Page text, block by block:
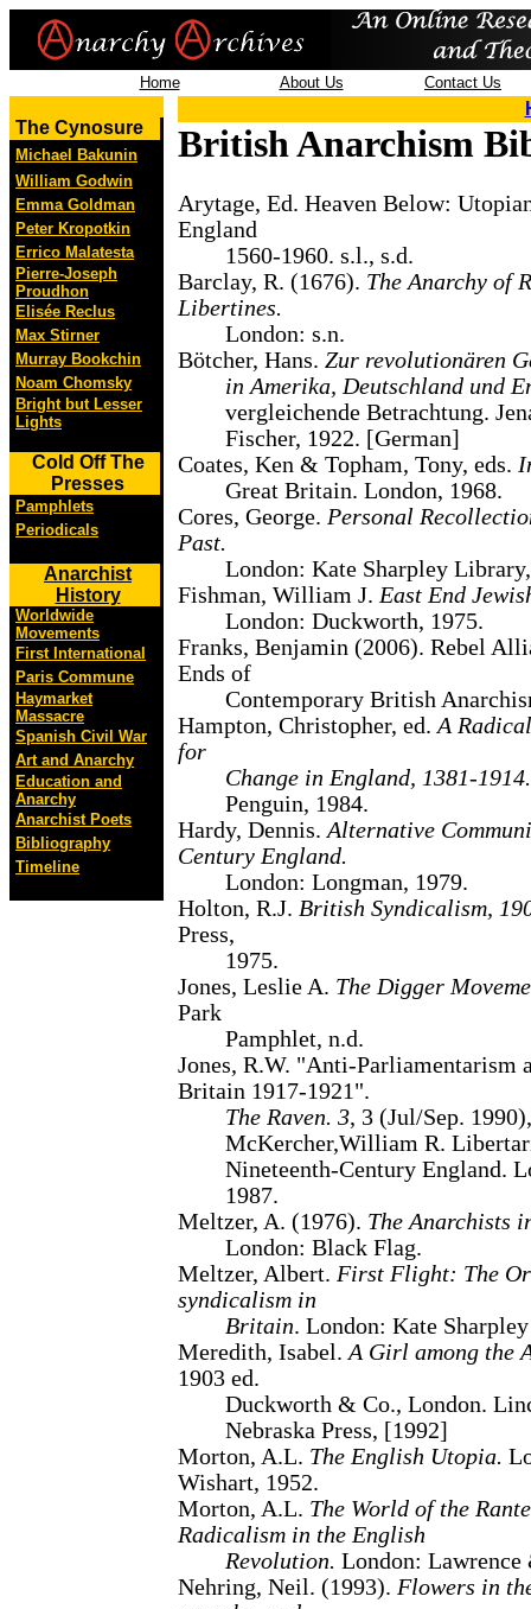
Home About Us Contact Us
The Cynosure
Michael Bakunin
William Godwin
Emma Goldman
Peter Kropotkin
Errico Malatesta
Pierre-Joseph
Proudhon
Elisée Reclus
Max Stirner
Murray Bookchin
Noam Chomsky
Bright but Lesser
Lights
Cold Off The
Presses
Pamphlets
Periodicals
Anarchist
History
Worldwide
Movements
First International
Paris Commune
Haymarket
Massacre
Spanish Civil War
Art and Anarchy
Education and
Anarchy
Anarchist Poets
Bibliography
Timeline
British Anarchism
Arytage, Ed. Heaven Below:
England
1560-1960. s.l., s.d.
Barclay, R. (1676). The Anarchy of
Libertines.
London: s.n.
Bötcher, Hans. Zur revolutionären
in Amerika, Deutschland und
vergleichende Betrachtung.
Fischer, 1922. [German]
Coates, Ken & Topham, Tony, eds.
Great Britain. London, 1968.
Cores, George. Personal
Past.
London: Kate Sharpley
Fishman, William J.East End
London: Duckworth, 1975.
Franks, Benjamin (2006). Rebel
Ends of
Contemporary British
Hampton, Christopher, ed.A
for
Change in England, 1381-1914.
Penguin, 1984.
Hardy, Dennis.Alternative
Century England.
London: Longman, 1979.
Holton, R.J. British Syndicalism,
Press,
1975.
Jones, Leslie A. The Digger
Park
Pamphlet, n.d.
Jones, R.W. "Anti-Parliamentarism
Britain 1917-1921".
The Raven. 3, 3 (Jul/Sep.
McKercher,William R.
Nineteenth-Century England.
1987.
Meltzer, A. (1976). The Anarchists
London: Black Flag.
Meltzer, Albert. First Flight: The
syndicalism in
Britain. London: Kate
Meredith, Isabel.A Girl among the
1903 ed.
Duckworth & Co., London.
Nebraska Press, [1992]
Morton, A.L. The English Utopia.
Wishart, 1952.
Morton, A.L. The World of the
Radicalism in the English
Revolution. London:
Nehring, Neil. (1993). Flowers in